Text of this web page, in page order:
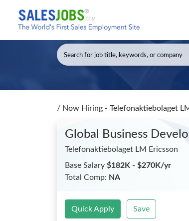
/ Now Hiring - Telefonaktiebolaget
Global Business
Telefonaktiebolaget LM Ericsson
Base Salary $182K - $270K/yr
Total Comp: NA
Quick Apply Save